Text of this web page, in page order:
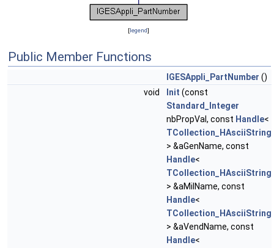
[legend]
Public Member Functions
IGESAppli_PartNumber ()
void
Init (const
Standard_Integer
nbPropVal, const Handle<
TCollection_HAsciiString
> &aGenName, const
Handle<
TCollection_HAsciiString
> &aMilName, const
Handle<
TCollection_HAsciiString
> &aVendName, const
Handle<